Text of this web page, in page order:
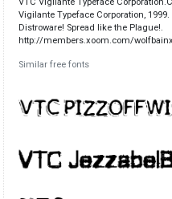
Vigilante Typeface Corporation,
Distroware! Spread like the Plague!.
http://members.xoom.com/
Similar free fonts